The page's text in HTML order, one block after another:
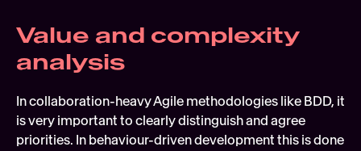
Value and complexity
analysis
In collaboration-heavy Agile methodologies like BDD, it
is very important to clearly distinguish and agree
priorities. In behaviour-driven development this is done